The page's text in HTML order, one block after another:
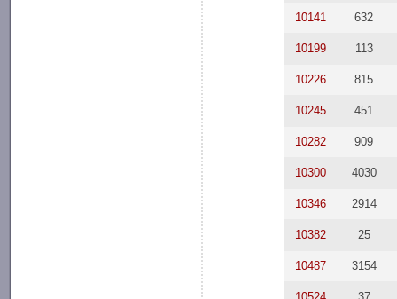
10141 632
10199 113
10226 815
10245 451
10282 909
10300 4030
10346 2914
10382 25
10487 3154